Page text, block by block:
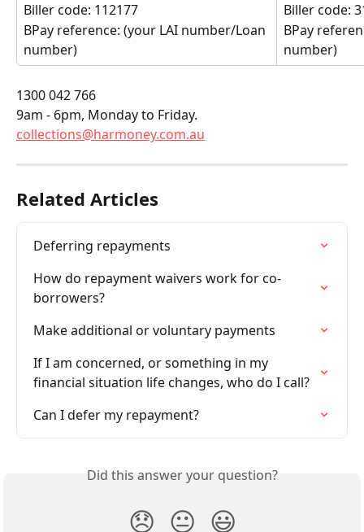
Biller code: 112177
BPay reference: (your LAI number/Loan
number)
Biller code:
BPay
number)
1300 042 766
9am - 6pm, Monday to Friday.
collections@harmoney.com.au
Related Articles
Deferring repayments
How do repayment waivers work for co-
borrowers?
Make additional or voluntary payments
If I am concerned, or something in my
financial situation life changes, who do I call?
Can I defer my repayment?
Did this answer your question?
😞 😐 😃